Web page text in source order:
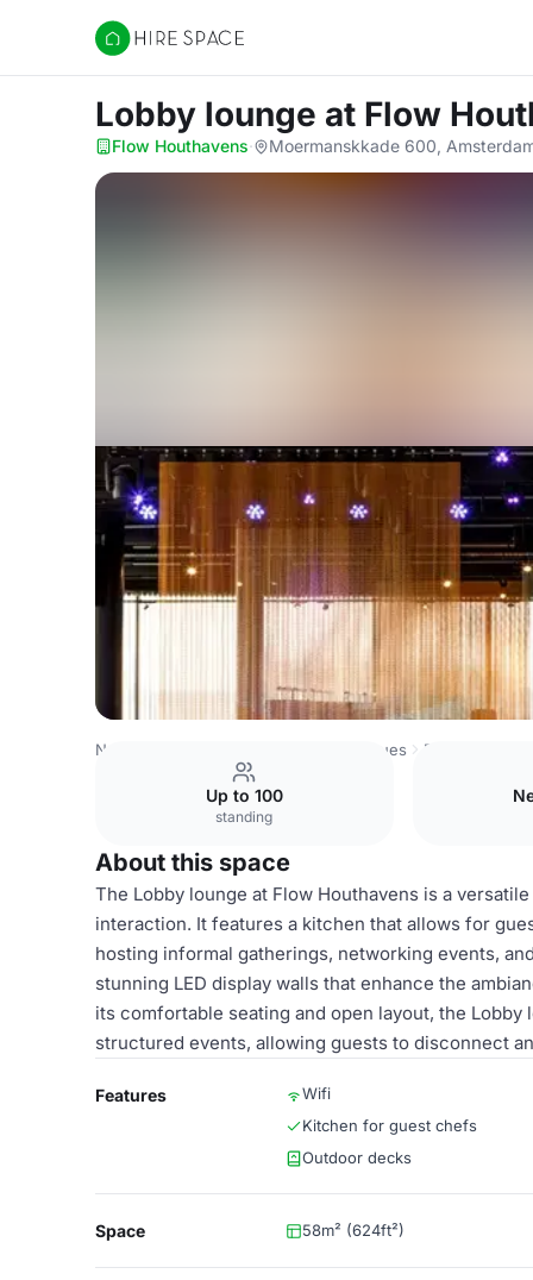
Hire Space
Lobby lounge at Flow
Flow Houthavens· Moermanskkade 600,
Netherlands Venues Amsterdam Venues Flow
Up to 100
standing
About this space
The Lobby lounge at Flow Houthavens is a
interaction. It features a kitchen that allows for
hosting informal gatherings, networking events,
stunning LED display walls that enhance the
its comfortable seating and open layout, the
structured events, allowing guests to disconnect
Features Wifi
Kitchen for guest chefs
Outdoor decks
Space 58m² (624ft²)